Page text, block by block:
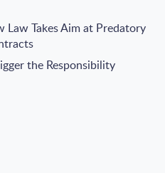
Law Takes Aim at Predatory
the Responsibility